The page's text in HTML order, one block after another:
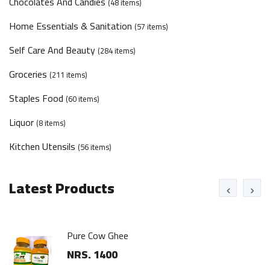
Home Essentials & Sanitation (57 items)
Self Care And Beauty (284 items)
Groceries (211 items)
Staples Food (60 items)
Liquor (8 items)
Kitchen Utensils (56 items)
Latest Products
Floor Scrub
NRS. 225